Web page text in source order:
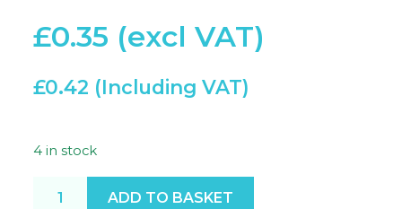
£0.35
£0.42
4 in stock
Rubber Seal 85 x 2.5mm PM82A quantity
ADD TO BASKET